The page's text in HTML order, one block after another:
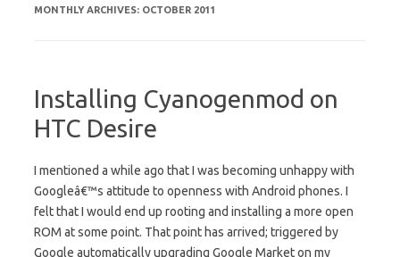
MONTHLY ARCHIVES: OCTOBER 2011
Installing Cyanogenmod on
HTC Desire
I mentioned a while ago that I was becoming unhappy with
Googleâ€™s attitude to openness with Android phones. I
felt that I would end up rooting and installing a more open
ROM at some point. That point has arrived; triggered by
Google automatically upgrading Google Market on my